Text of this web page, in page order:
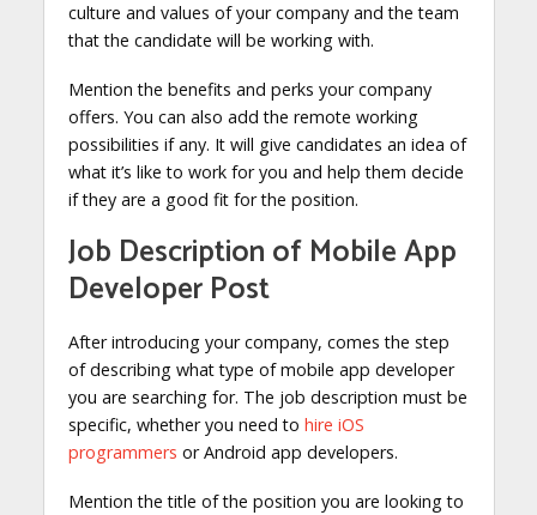
culture and values of your company and the team
that the candidate will be working with.
Mention the benefits and perks your company
offers. You can also add the remote working
possibilities if any. It will give candidates an idea of
what it’s like to work for you and help them decide
if they are a good fit for the position.
Job Description of Mobile App
Developer Post
After introducing your company, comes the step
of describing what type of mobile app developer
you are searching for. The job description must be
specific, whether you need to hire iOS
programmers or Android app developers.
Mention the title of the position you are looking to